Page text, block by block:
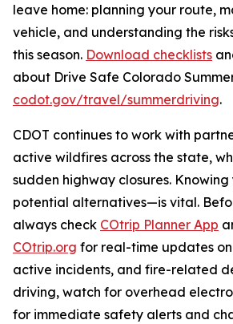
leave home: planning your route,
vehicle, and understanding the
this season. Download checklists
about Drive Safe Colorado
codot.gov/travel/summerdriving.
CDOT continues to work with
active wildfires across the state,
sudden highway closures.
potential alternatives—is vital.
always check COtrip Planner App
COtrip.org for real-time updates
active incidents, and fire-related
driving, watch for overhead
for immediate safety alerts and